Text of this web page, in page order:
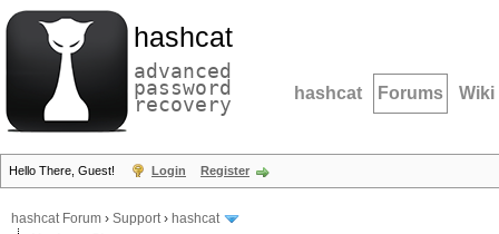
hashcat
advanced
password
recovery hashcat Forums Wiki
Hello There, Guest! Login Register
hashcat Forum › Support› hashcat